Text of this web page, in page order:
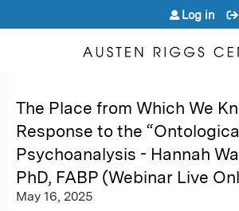
Jump to content
Log in
The Place from Which We
Response to the
Psychoanalysis - Hannah
PhD, FABP (Webinar Live
May 16, 2025